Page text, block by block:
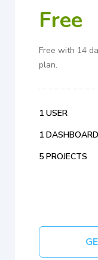
Free
Free with 14
plan.
1 USER
1 DASHBOARD
5 PROJECTS